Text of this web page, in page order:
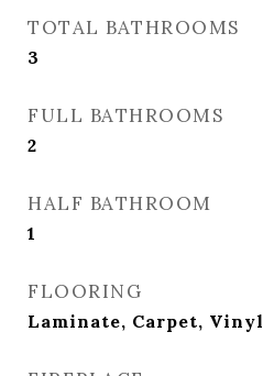
TOTAL BATHROOMS
3
FULL BATHROOMS
2
HALF BATHROOM
1
FLOORING
Laminate, Carpet, Vinyl